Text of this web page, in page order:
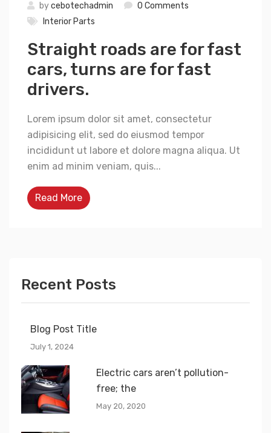
bycebotechadmin
0 Comments
Interior Parts
Straight roads are for fast
cars, turns are for fast
drivers.
Lorem ipsum dolor sit amet, consectetur
adipisicing elit, sed do eiusmod tempor
incididunt ut labore et dolore magna aliqua. Ut
enim ad minim veniam, quis...
Read More
Recent Posts
Blog Post Title
July 1, 2024
Electric cars aren’t pollution-
free; the
May 20, 2020